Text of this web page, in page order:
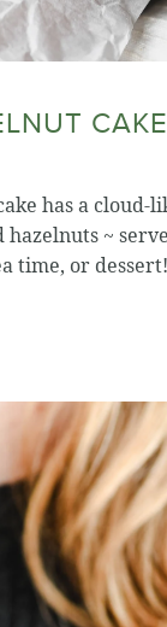
has a cloud-
hazelnuts ~
time, or dessert!